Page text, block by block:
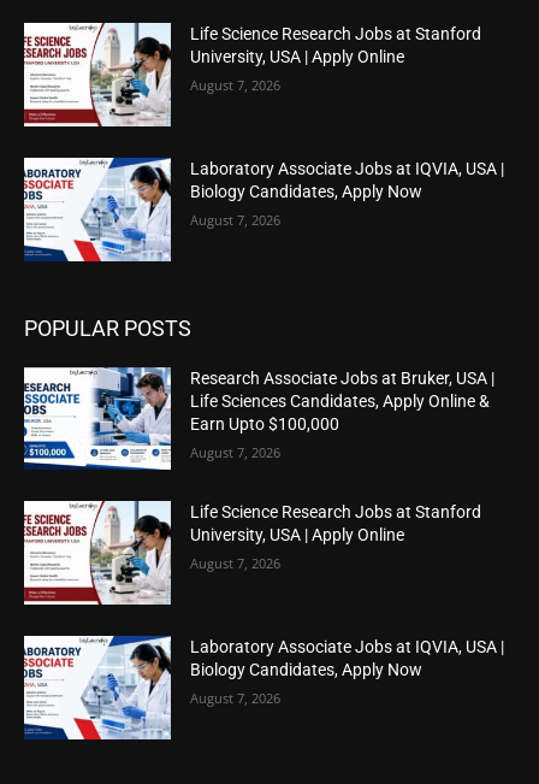
Life Science Research Jobs at Stanford
University, USA | Apply Online
August 7, 2026
Laboratory Associate Jobs at IQVIA, USA |
Biology Candidates, Apply Now
August 7, 2026
POPULAR POSTS
Research Associate Jobs at Bruker, USA |
Life Sciences Candidates, Apply Online &
Earn Upto $100,000
August 7, 2026
Life Science Research Jobs at Stanford
University, USA | Apply Online
August 7, 2026
Laboratory Associate Jobs at IQVIA, USA |
Biology Candidates, Apply Now
August 7, 2026